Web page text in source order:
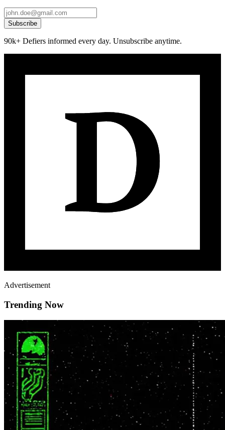
Subscribe
90k+ Defiers informed every day. Unsubscribe anytime.
Advertisement
Trending Now